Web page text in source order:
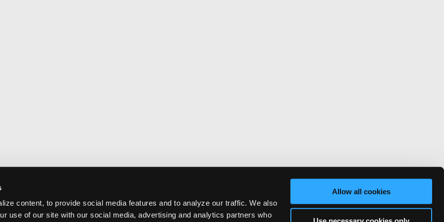
content, to provide social media features and to analyze our traffic. We also
use of our site with our social media, advertising and analytics partners who
Allow all cookies